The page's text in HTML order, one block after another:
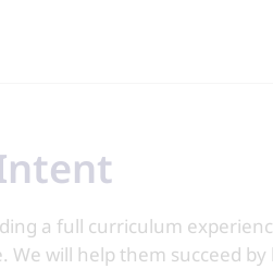
a full curriculum
We will help them succeed